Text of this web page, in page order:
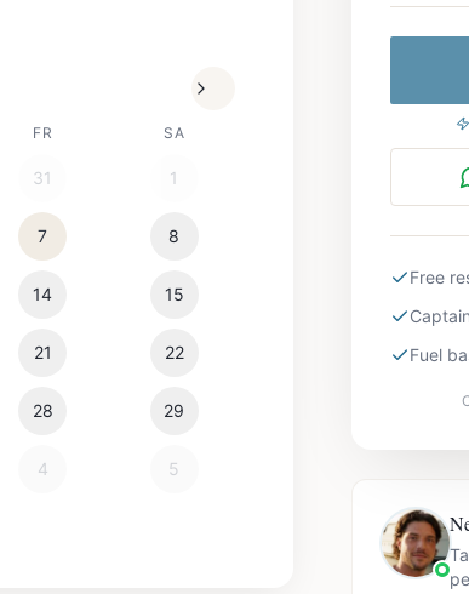
FR SA
31 1
7 8
14 15
21 22
28 29
4 5
Free
Fuel